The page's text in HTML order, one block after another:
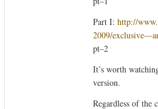
Part I: http://
2009/
pt–2
It’s worth
version.
Regardless of the